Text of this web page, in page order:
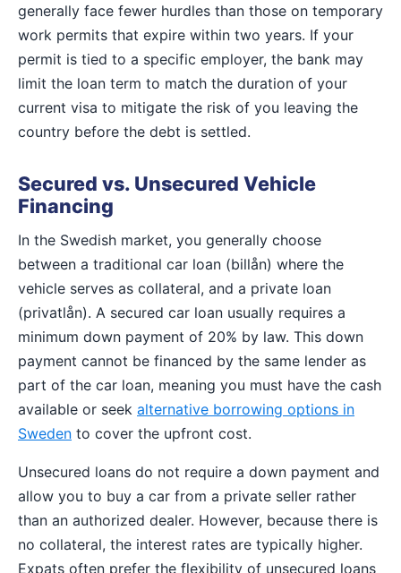
generally face fewer hurdles than those on temporary
work permits that expire within two years. If your
permit is tied to a specific employer, the bank may
limit the loan term to match the duration of your
current visa to mitigate the risk of you leaving the
country before the debt is settled.
Secured vs. Unsecured Vehicle
Financing
In the Swedish market, you generally choose
between a traditional car loan (billån) where the
vehicle serves as collateral, and a private loan
(privatlån). A secured car loan usually requires a
minimum down payment of 20% by law. This down
payment cannot be financed by the same lender as
part of the car loan, meaning you must have the cash
available or seek alternative borrowing options in
Sweden to cover the upfront cost.
Unsecured loans do not require a down payment and
allow you to buy a car from a private seller rather
than an authorized dealer. However, because there is
no collateral, the interest rates are typically higher.
Expats often prefer the flexibility of unsecured loans